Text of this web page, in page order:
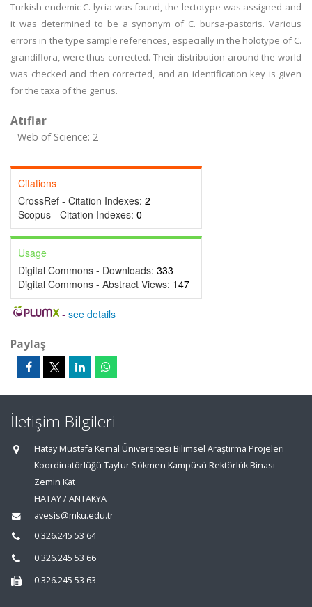
Turkish endemic C. lycia was found, the lectotype was assigned and
it was determined to be a synonym of C. bursa-pastoris. Various
errors in the type sample references, especially in the holotype of C.
grandiflora, were thus corrected. Their distribution around the world
was checked and then corrected, and an identification key is given
for the taxa of the genus.
Atıflar
Web of Science: 2
Citations
CrossRef - Citation Indexes: 2
Scopus - Citation Indexes: 0
Usage
Digital Commons - Downloads: 333
Digital Commons - Abstract Views: 147
- see details
Paylaş
İletişim Bilgileri
Hatay Mustafa Kemal Üniversitesi Bilimsel Araştırma Projeleri
Koordinatörlüğü Tayfur Sökmen Kampüsü Rektörlük Binası
Zemin Kat
HATAY / ANTAKYA
avesis@mku.edu.tr
0.326.245 53 64
0.326.245 53 66
0.326.245 53 63